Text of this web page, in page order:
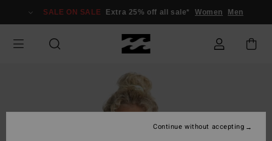
Information
SALE ON SALE Extra 25% off all sale* Women Men
Continue without accepting